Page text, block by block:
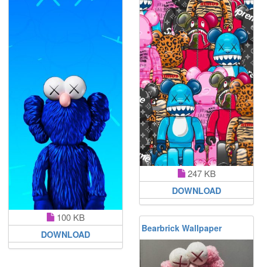
100 KB
DOWNLOAD
247 KB
DOWNLOAD
Bearbrick Wallpaper